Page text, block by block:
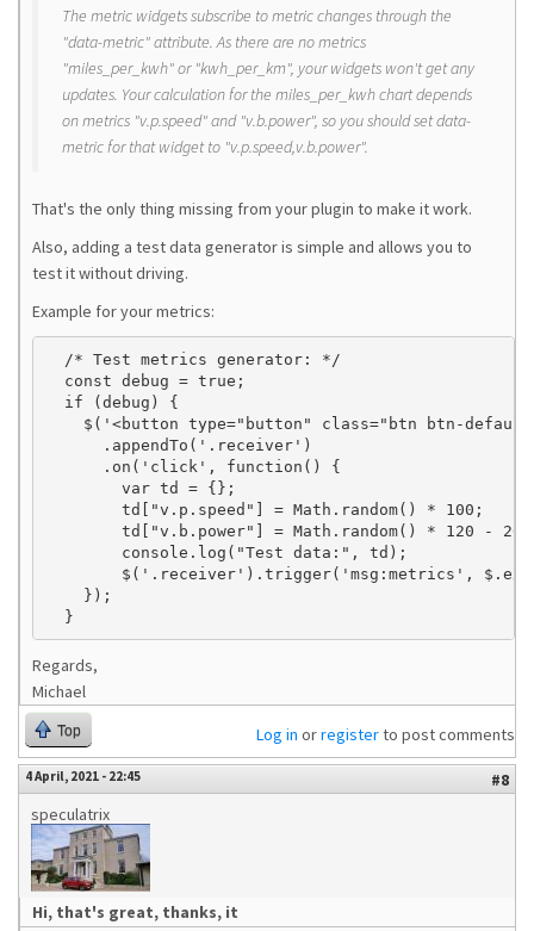
The metric widgets subscribe to metric changes through the
"data-metric" attribute. As there are no metrics
"miles_per_kwh" or "kwh_per_km", your widgets won't get any
updates. Your calculation for the miles_per_kwh chart depends
on metrics "v.p.speed" and "v.b.power", so you should set data-
metric for that widget to "v.p.speed,v.b.power".
That's the only thing missing from your plugin to make it work.
Also, adding a test data generator is simple and allows you to
test it without driving.
Example for your metrics:
  /* Test metrics generator: */
  const debug = true;
  if (debug) {
$('<button type="button" class="btn btn-
      .appendTo('.receiver')
      .on('click', function() {
        var td = {};
        td["v.p.speed"] = Math.random() * 100;
        td["v.b.power"] = Math.random() * 120 - 20;
        console.log("Test data:", td);
$('.receiver').trigger('msg:metrics',
    });
Regards,
Michael
Top Log in orregisterto post comments
4 April, 2021 - 22:45
#8
speculatrix
Hi, that's great, thanks, it